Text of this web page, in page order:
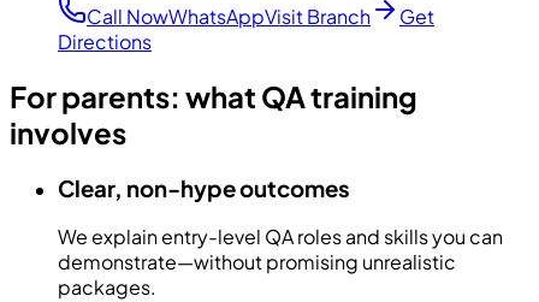
Call NowWhatsAppVisit Branch
Get
Directions
For parents: what QA training
involves
Clear, non-hype outcomes
We explain entry-level QA roles and skills you can
demonstrate—without promising unrealistic
packages.